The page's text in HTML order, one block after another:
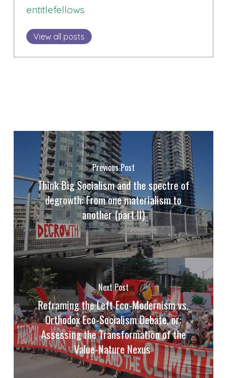
entitlefellows
View all posts
Previous Post
Think Big Socialism and the spectre of
degrowth: From one materialism to
another (part II)
Next Post
Reframing the Left Eco-Modernism vs.
Orthodox Eco-Socialism Debate, or:
Assessing the Transformation of the
Value-Nature Nexus